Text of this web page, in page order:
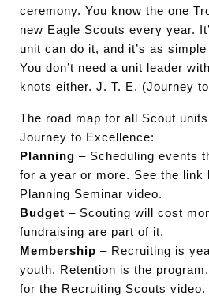
ceremony. You know the one
new Eagle Scouts every year.
unit can do it, and it’s as
You don’t need a unit leader
knots either. J. T. E. (Journey
The road map for all Scout
Journey to Excellence:
Planning – Scheduling events
for a year or more. See the link
Planning Seminar video.
Budget – Scouting will cost
fundraising are part of it.
Membership – Recruiting is
youth. Retention is the
for the Recruiting Scouts video.